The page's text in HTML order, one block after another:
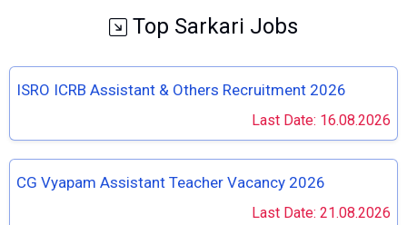
Top Sarkari Jobs
ISRO ICRB Assistant & Others Recruitment 2026
Last Date: 16.08.2026
CG Vyapam Assistant Teacher Vacancy 2026
Last Date: 21.08.2026